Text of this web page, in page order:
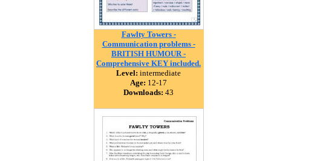
Fawlty Towers -
Communication problems -
BRITISH HUMOUR -
Comprehensive KEY included.
Level: intermediate
Age: 12-17
Downloads: 43